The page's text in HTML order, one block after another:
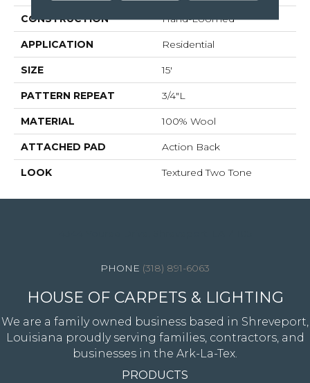
CONSTRUCTION Hand-Loomed
APPLICATION Residential
SIZE 15'
PATTERN REPEAT 3/4"L
MATERIAL 100% Wool
ATTACHED PAD Action Back
LOOK Textured Two Tone
(318) 891-6063
HOUSE OF CARPETS & LIGHTING
We are a family owned business based in Shreveport,
Louisiana proudly serving families, contractors, and
businesses in the Ark-La-Tex.
PRODUCTS